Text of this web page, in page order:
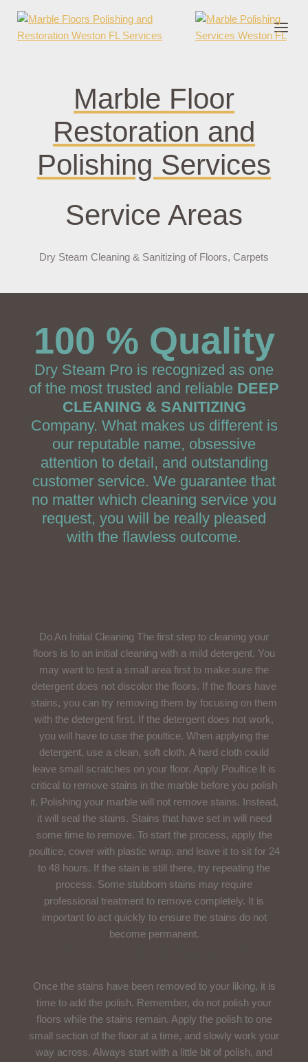
Marble Floor
Restoration and
Polishing Services
Service Areas
Dry Steam Cleaning & Sanitizing of Floors, Carpets
100 % Quality
Dry Steam Pro is recognized as one
of the most trusted and reliable DEEP
CLEANING & SANITIZING
Company. What makes us different is
our reputable name, obsessive
attention to detail, and outstanding
customer service. We guarantee that
no matter which cleaning service you
request, you will be really pleased
with the flawless outcome.
Do An Initial Cleaning The first step to cleaning your
floors is to an initial cleaning with a mild detergent. You
may want to test a small area first to make sure the
detergent does not discolor the floors. If the floors have
stains, you can try removing them by focusing on them
with the detergent first. If the detergent does not work,
you will have to use the poultice. When applying the
detergent, use a clean, soft cloth. A hard cloth could
leave small scratches on your floor. Apply Poultice It is
critical to remove stains in the marble before you polish
it. Polishing your marble will not remove stains. Instead,
it will seal the stains. Stains that have set in will need
some time to remove. To start the process, apply the
poultice, cover with plastic wrap, and leave it to sit for 24
to 48 hours. If the stain is still there, try repeating the
process. Some stubborn stains may require
professional treatment to remove completely. It is
important to act quickly to ensure the stains do not
become permanent.
Once the stains have been removed to your liking, it is
time to add the polish. Remember, do not polish your
floors while the stains remain. Apply the polish to one
small section of the floor at a time, and slowly work your
way across. Always start with a little bit of polish, and